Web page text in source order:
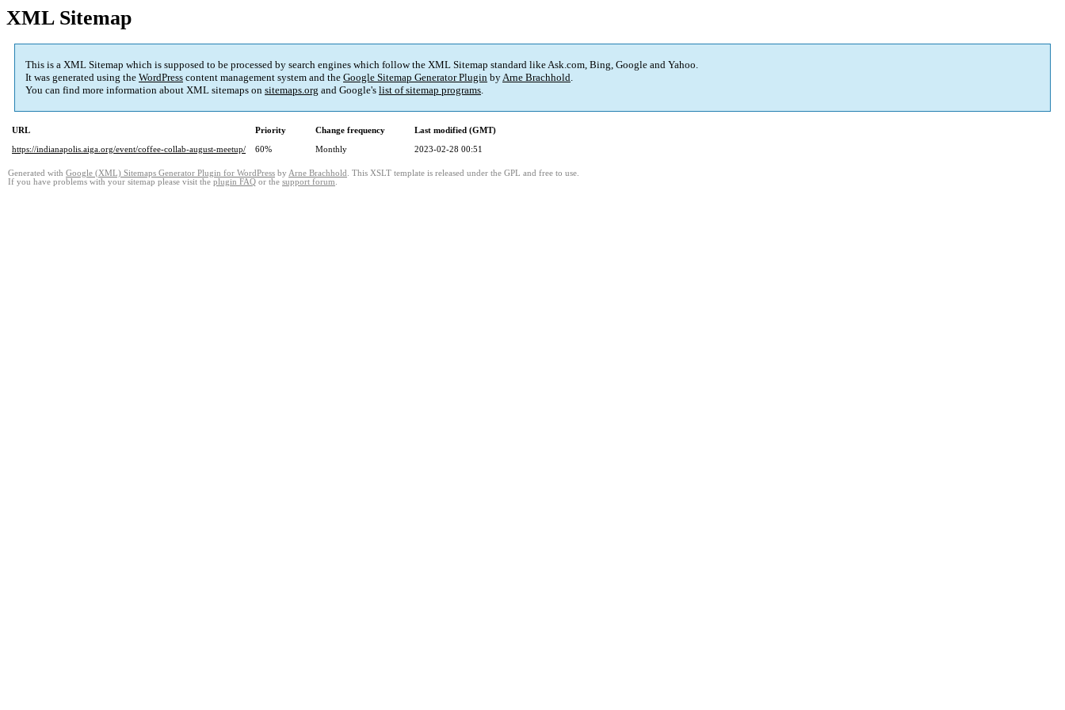
XML Sitemap
This is a XML Sitemap which is supposed to be processed by search engines which follow the XML Sitemap standard like Ask.com, Bing, Google and Yahoo.
It was generated using the WordPress content management system and the Google Sitemap Generator Plugin byArne Brachhold.
You can find more information about XML sitemaps on sitemaps.org and Google's list of sitemap programs.
URL Priority Change frequency
Last modified (GMT)
https://indianapolis.aiga.org/event/coffee-collab-august-meetup/
60% Monthly 2023-02-28 00:51
Generated with Google (XML) Sitemaps Generator Plugin for WordPress by Arne Brachhold . This XSLT template is released under the GPL and free to use.
If you have problems with your sitemap please visit the plugin FAQ or the support forum.